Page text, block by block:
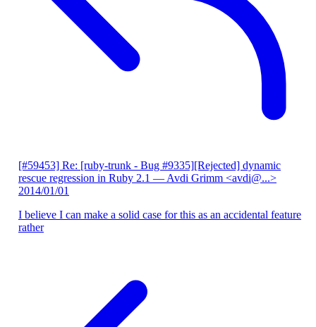
[#59453] Re: [ruby-trunk - Bug #9335][Rejected] dynamic
rescue regression in Ruby 2.1 — Avdi Grimm <avdi@...>
2014/01/01
I believe I can make a solid case for this as an accidental feature
rather